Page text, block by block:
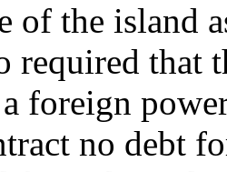
of the island
required that
foreign
no debt